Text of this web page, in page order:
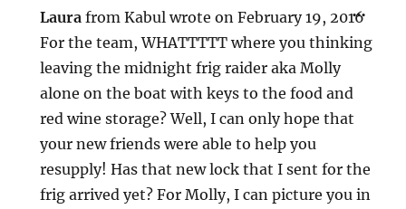
Laurafrom Kabul wrote on February 19, 2016
For the team, WHATTTTT where you thinking
leaving the midnight frig raider aka Molly
alone on the boat with keys to the food and
red wine storage? Well, I can only hope that
your new friends were able to help you
resupply! Has that new lock that I sent for the
frig arrived yet? For Molly, I can picture you in
...